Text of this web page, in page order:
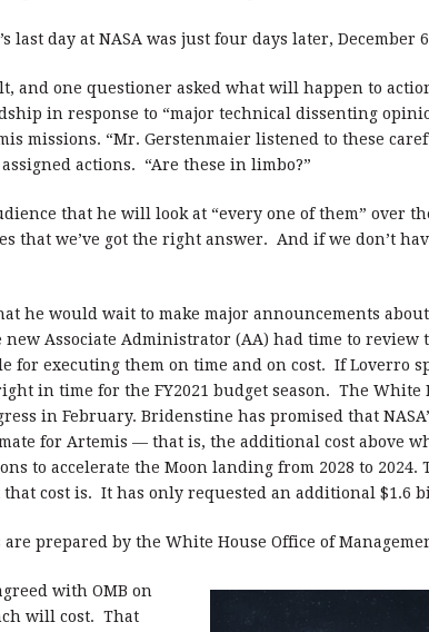
last day at NASA was just four days later, December
and one questioner asked what will happen to
in response to “major technical dissenting
missions. “Mr. Gerstenmaier listened to these
actions. “Are these in limbo?”
that he will look at “every one of them” over
that we’ve got the right answer. And if we don’t
he would wait to make major announcements about
Associate Administrator (AA) had time to review
for executing them on time and on cost. If Loverro
in time for the FY2021 budget season. The White
in February. Bridenstine has promised that
for Artemis — that is, the additional cost above
to accelerate the Moon landing from 2028 to 2024.
that cost is. It has only requested an additional $1.6
prepared by the White House Office of
with OMB on
will cost. That